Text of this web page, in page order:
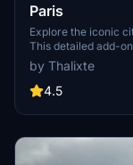
Paris
Explore the iconic
This detailed add-
featuring famous
accurate GPS
known for its
perspective.
by Thalixte
4.5